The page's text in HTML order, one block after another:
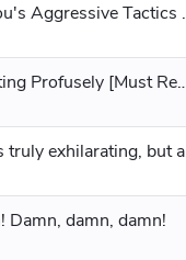
Chapter 66
Chapter 68 Sweating
Damn, damn, damn!